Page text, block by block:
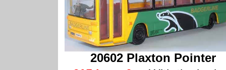
20602 Plaxton Pointer